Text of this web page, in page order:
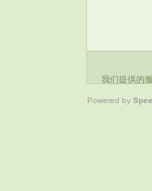
我们提供的
Powered by